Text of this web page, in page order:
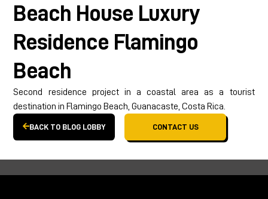
Beach House Luxury
Residence Flamingo
Beach
Second residence project in a coastal area as a tourist
destination in Flamingo Beach, Guanacaste, Costa Rica.
BACK TO BLOG LOBBY CONTACT US